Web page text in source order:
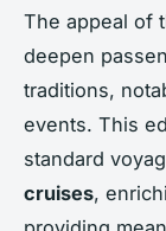
The appeal of
deepen
traditions,
events. This
standard
cruises,